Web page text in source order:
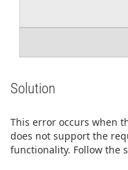
Solution
This error occurs when
does not support the
functionality. Follow the